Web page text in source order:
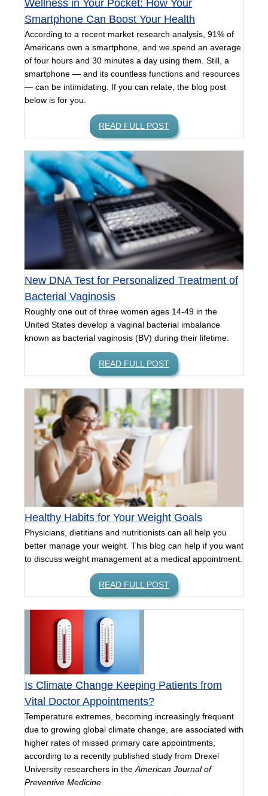
Wellness in Your Pocket: How Your
Smartphone Can Boost Your Health
According to a recent market research analysis, 91% of
Americans own a smartphone, and we spend an average
of four hours and 30 minutes a day using them. Still, a
smartphone — and its countless functions and resources
— can be intimidating. If you can relate, the blog post
below is for you.
READ FULL POST
New DNA Test for Personalized Treatment of
Bacterial Vaginosis
Roughly one out of three women ages 14-49 in the
United States develop a vaginal bacterial imbalance
known as bacterial vaginosis (BV) during their lifetime.
READ FULL POST
Healthy Habits for Your Weight Goals
Physicians, dietitians and nutritionists can all help you
better manage your weight. This blog can help if you want
to discuss weight management at a medical appointment.
READ FULL POST
Is Climate Change Keeping Patients from
Vital Doctor Appointments?
Temperature extremes, becoming increasingly frequent
due to growing global climate change, are associated with
higher rates of missed primary care appointments,
according to a recently published study from Drexel
University researchers in theAmerican Journal of
Preventive Medicine.